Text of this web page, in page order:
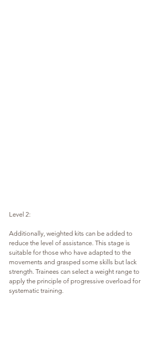
Level 2:
Additionally, weighted kits can be added to
reduce the level of assistance. This stage is
suitable for those who have adapted to the
movements and grasped some skills but lack
strength. Trainees can select a weight range to
apply the principle of progressive overload for
systematic training.